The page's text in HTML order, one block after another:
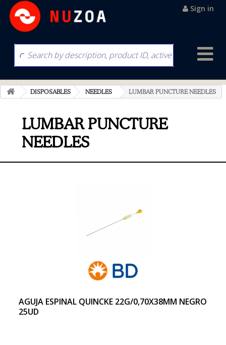
Sign in
DISPOSABLES NEEDLES LUMBAR PUNCTURE NEEDLES
LUMBAR PUNCTURE
NEEDLES
AGUJA ESPINAL QUINCKE 22G/0,70X38MM NEGRO
25UD